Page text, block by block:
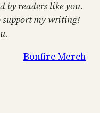
by readers like you.
support my writing!
Bonfire Merch